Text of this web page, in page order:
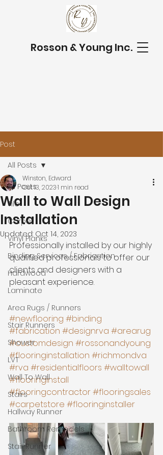
Rosson & Young Inc.
Post
All Posts
Tile
Carpet
Vinyl Planks
Binding Services / Fabrication
Hardwood
Laminate
Area Rugs / Runners
Stair Runners
Shower
LVT
Wall To Wall
Stairs
Hallway Runner
Bathroom Remodels
Stair Runner
All Posts
Wall to Wall Design
Installation
Winston, Edward
Oct 13, 20231 min read
Updated: Oct 14, 2023
Professionally installed by our highly
qualified professionals to offer our
clients and designers with a
pleasant experience.
#newflooring #binding
#fabrication #designrva #arearug
#customdesign #rossonandyoung
#flooringinstallation #richmondva
#rva #residentialfloors #walltowall
#flooringinstall
#flooringcontractor#flooringsales
#carpetstore #flooringinstaller